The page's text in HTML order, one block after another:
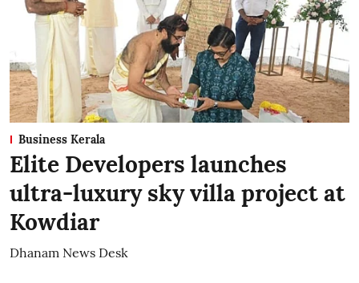
Business Kerala
Elite Developers launches
ultra-luxury sky villa project at
Kowdiar
Dhanam News Desk